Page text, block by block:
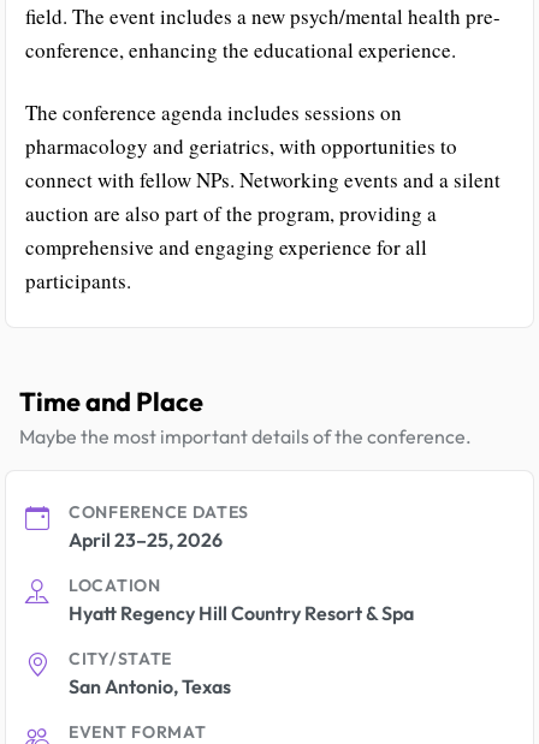
field. The event includes a new psych/mental health pre-
conference, enhancing the educational experience.
The conference agenda includes sessions on
pharmacology and geriatrics, with opportunities to
connect with fellow NPs. Networking events and a silent
auction are also part of the program, providing a
comprehensive and engaging experience for all
participants.
Time and Place
Maybe the most important details of the conference.
CONFERENCE DATES
April 23–25, 2026
LOCATION
Hyatt Regency Hill Country Resort & Spa
CITY/STATE
San Antonio, Texas
EVENT FORMAT